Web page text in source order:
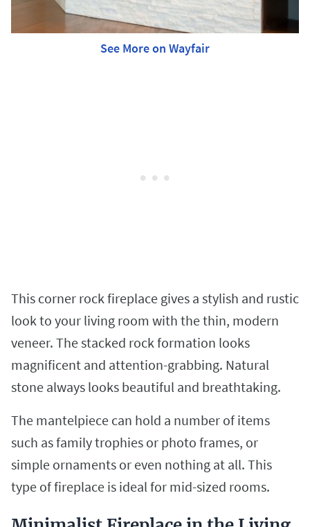
See More on Wayfair
This corner rock fireplace gives a stylish and rustic
look to your living room with the thin, modern
veneer. The stacked rock formation looks
magnificent and attention-grabbing. Natural
stone always looks beautiful and breathtaking.
The mantelpiece can hold a number of items
such as family trophies or photo frames, or
simple ornaments or even nothing at all. This
type of fireplace is ideal for mid-sized rooms.